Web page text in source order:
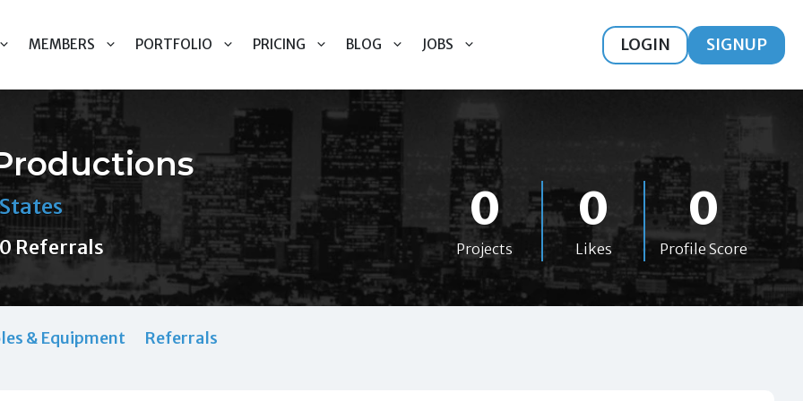
MEMBERS PORTFOLIO PRICING BLOG JOBS LOGIN SIGNUP
0 Referrals
0
Projects
0
Likes
0
Profile Score
& Equipment Referrals